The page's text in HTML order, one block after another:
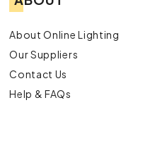
About Online Lighting
Our Suppliers
Contact Us
Help & FAQs